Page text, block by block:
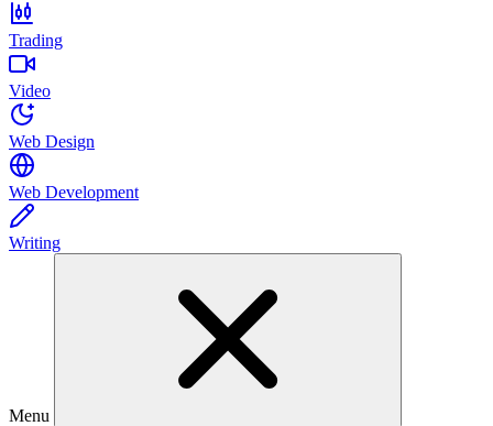
Trading
Video
Web Design
Web Development
Writing
Menu